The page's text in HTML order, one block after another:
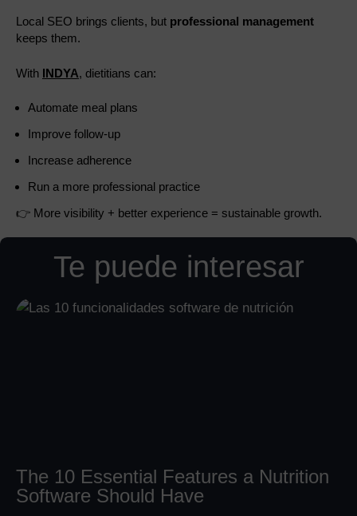
Local SEO brings clients, but professional management
keeps them.
With INDYA, dietitians can:
Automate meal plans
Improve follow-up
Increase adherence
Run a more professional practice
👉 More visibility + better experience = sustainable growth.
Te puede interesar
The 10 Essential Features a Nutrition
Software Should Have